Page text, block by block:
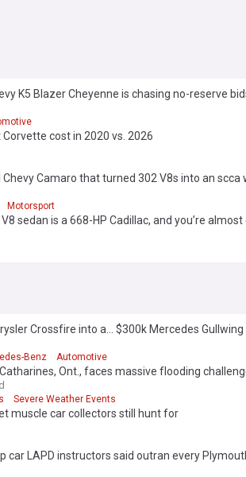
K5 Blazer Cheyenne is chasing no-reserve
cost in 2020 vs. 2026
Camaro that turned 302 V8s into an scca
Motorsport
sedan is a 668-HP Cadillac, and you’re
Crossfire into a... $300k Mercedes Gullwing
Benz Automotive
Ont., faces massive flooding
Severe Weather Events
muscle car collectors still hunt for
car LAPD instructors said outran every